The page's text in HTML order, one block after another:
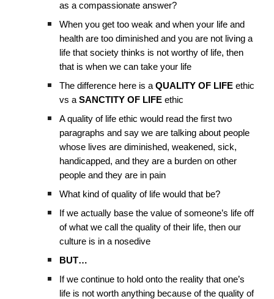
as a compassionate answer?
When you get too weak and when your life and
health are too diminished and you are not living a
life that society thinks is not worthy of life, then
that is when we can take your life
The difference here is a QUALITY OF LIFE ethic
vs aSANCTITY OF LIFE ethic
A quality of life ethic would read the first two
paragraphs and say we are talking about people
whose lives are diminished, weakened, sick,
handicapped, and they are a burden on other
people and they are in pain
What kind of quality of life would that be?
If we actually base the value of someone’s life off
of what we call the quality of their life, then our
culture is in a nosedive
BUT…
If we continue to hold onto the reality that one’s
life is not worth anything because of the quality of